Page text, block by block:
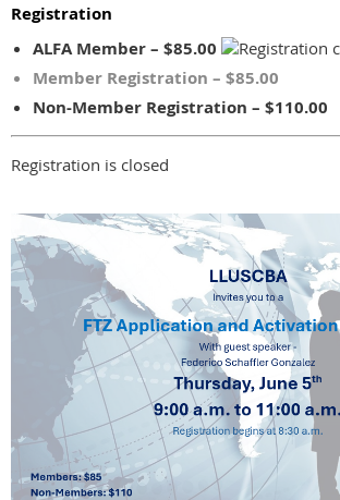
Registration
ALFA Member – $85.00
Member Registration – $85.00
Non-Member Registration – $110.00
Registration is closed